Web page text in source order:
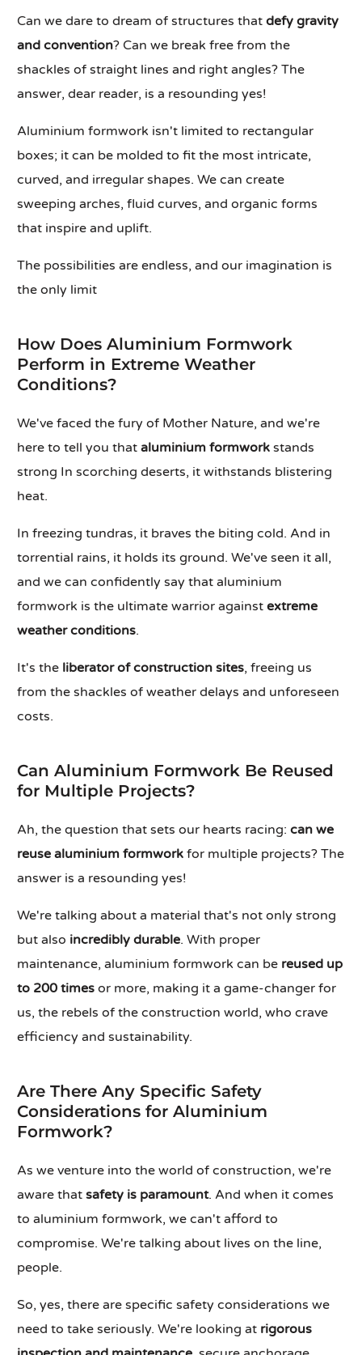
Can we dare to dream of structures thatdefy gravity
and convention? Can we break free from the
shackles of straight lines and right angles? The
answer, dear reader, is a resounding yes!
Aluminium formwork isn't limited to rectangular
boxes; it can be molded to fit the most intricate,
curved, and irregular shapes. We can create
sweeping arches, fluid curves, and organic forms
that inspire and uplift.
The possibilities are endless, and our imagination is
the only limit
How Does Aluminium Formwork
Perform in Extreme Weather
Conditions?
We've faced the fury of Mother Nature, and we're
here to tell you thataluminium formwork stands
strong In scorching deserts, it withstands blistering
heat.
In freezing tundras, it braves the biting cold. And in
torrential rains, it holds its ground. We've seen it all,
and we can confidently say that aluminium
formwork is the ultimate warrior againstextreme
weather conditions.
It's the liberator of construction sites, freeing us
from the shackles of weather delays and unforeseen
costs.
Can Aluminium Formwork Be Reused
for Multiple Projects?
Ah, the question that sets our hearts racing:can we
reuse aluminium formwork for multiple projects? The
answer is a resounding yes!
We're talking about a material that's not only strong
but also incredibly durable. With proper
maintenance, aluminium formwork can be reused up
to 200 times or more, making it a game-changer for
us, the rebels of the construction world, who crave
efficiency and sustainability.
Are There Any Specific Safety
Considerations for Aluminium
Formwork?
As we venture into the world of construction, we're
aware thatsafety is paramount. And when it comes
to aluminium formwork, we can't afford to
compromise. We're talking about lives on the line,
people.
So, yes, there are specific safety considerations we
need to take seriously. We're looking at rigorous